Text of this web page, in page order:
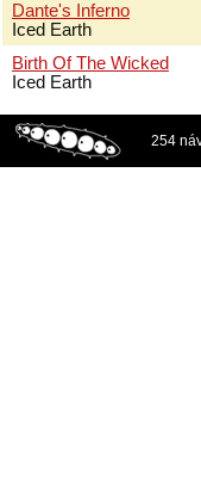
Dante's Inferno
Iced Earth
Birth Of The Wicked
Iced Earth
254